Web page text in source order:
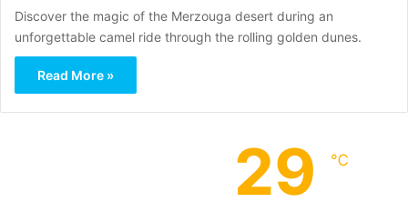
Discover the magic of the Merzouga desert during an
unforgettable camel ride through the rolling golden dunes.
Read More »
29 ℃